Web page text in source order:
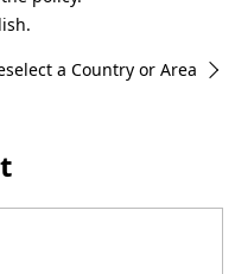
a Country or Area